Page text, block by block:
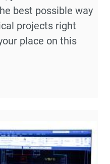
best possible way
projects right
place on this